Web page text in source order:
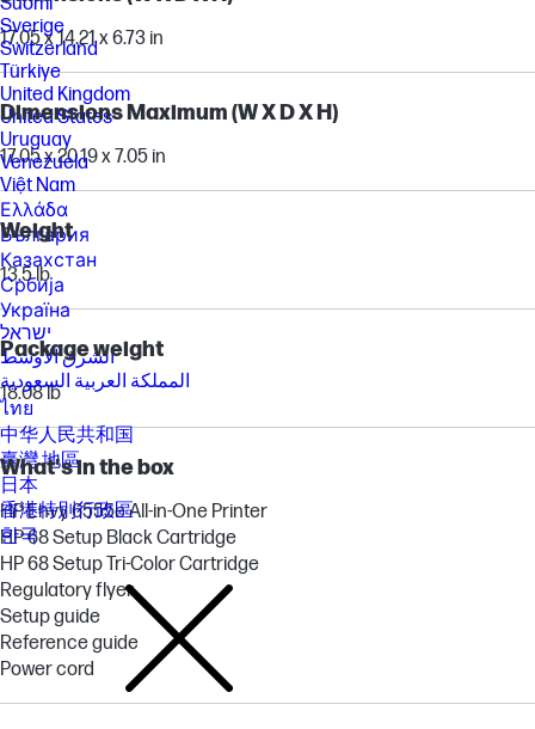
17.05 x 14.21 x 6.73 in
Dimensions Maximum (W X D X H)
17.05 x 20.19 x 7.05 in
Weight
13.5 lb
Package weight
18.08 lb
What's in the box
HP Envy 6555e All-in-One Printer
HP 68 Setup Black Cartridge
HP 68 Setup Tri-Color Cartridge
Regulatory flyer
Setup guide
Reference guide
Power cord
Suomi
Sverige
Switzerland
Türkiye
United Kingdom
United States
Uruguay
Venezuela
Việt Nam
Ελλάδα
България
Казахстан
Србија
Україна
ישראל
الشرق الأوسط
المملكة العربية السعودية
ไทย
中华人民共和国
臺灣 地區
日本
香港特別行政區
한국